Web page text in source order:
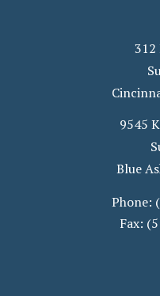
312
9545
Blue
Phone:
Fax: